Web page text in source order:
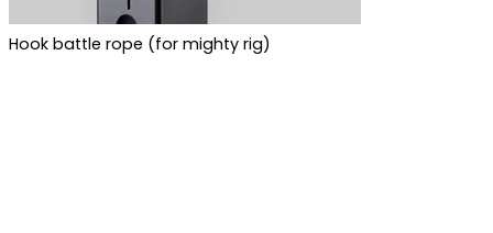
Hook battle rope (for mighty rig)